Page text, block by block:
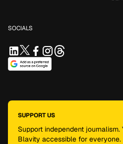
SOCIALS
SUPPORT US
Support independent
Blavity accessible for everyone.